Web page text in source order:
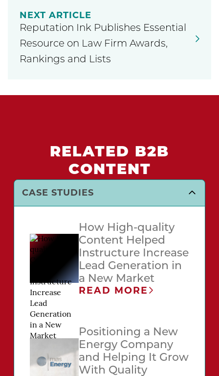
NEXT ARTICLE
Reputation Ink Publishes Essential
Resource on Law Firm Awards,
Rankings and Lists
RELATED B2B
CONTENT
CASE STUDIES
How High-quality
Content Helped
Instructure Increase
Lead Generation in
a New Market
READ MORE
Positioning a New
Energy Company
and Helping It Grow
With Quality